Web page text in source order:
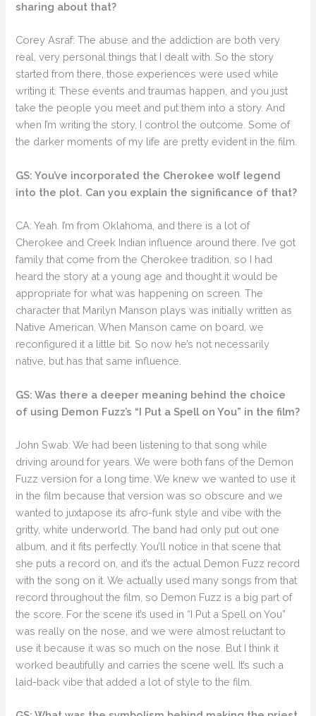
sharing about that?
Corey Asraf: The abuse and the addiction are both very
real, very personal things that I dealt with. So the story
started from there, those experiences were used while
writing it. These events and traumas happen, and you just
take the people you meet and put them into a story. And
when I’m writing the story, I control the outcome. Some of
the darker moments of my life are pretty evident in the film.
GS: You’ve incorporated the Cherokee wolf legend
into the plot. Can you explain the significance of that?
CA: Yeah. I’m from Oklahoma, and there is a lot of
Cherokee and Creek Indian influence around there. I’ve got
family that come from the Cherokee tradition, so I had
heard the story at a young age and thought it would be
appropriate for what was happening on screen. The
character that Marilyn Manson plays was initially written as
Native American. When Manson came on board, we
reconfigured it a little bit. So now he’s not necessarily
native, but has that same influence.
GS: Was there a deeper meaning behind the choice
of using Demon Fuzz’s “I Put a Spell on You” in the film?
John Swab: We had been listening to that song while
driving around for years. We were both fans of the Demon
Fuzz version for a long time. We knew we wanted to use it
in the film because that version was so obscure and we
wanted to juxtapose its afro-funk style and vibe with the
gritty, white underworld. The band had only put out one
album, and it fits perfectly. You’ll notice in that scene that
she puts a record on, and it’s the actual Demon Fuzz record
with the song on it. We actually used many songs from that
record throughout the film, so Demon Fuzz is a big part of
the score. For the scene it’s used in “I Put a Spell on You”
was really on the nose, and we were almost reluctant to
use it because it was so much on the nose. But I think it
worked beautifully and carries the scene well. It’s such a
laid-back vibe that added a lot of style to the film.